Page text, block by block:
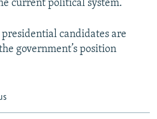
current political system.”
candidates are
government’s position